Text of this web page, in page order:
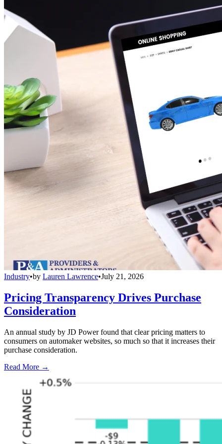
Industry•by Lauren Lawrence•July 21, 2026
Pricing Transparency Drives Purchase
Consideration
An annual study by JD Power found that clear pricing matters to
consumers on automaker websites, so much so that it increases their
purchase consideration.
Read More →